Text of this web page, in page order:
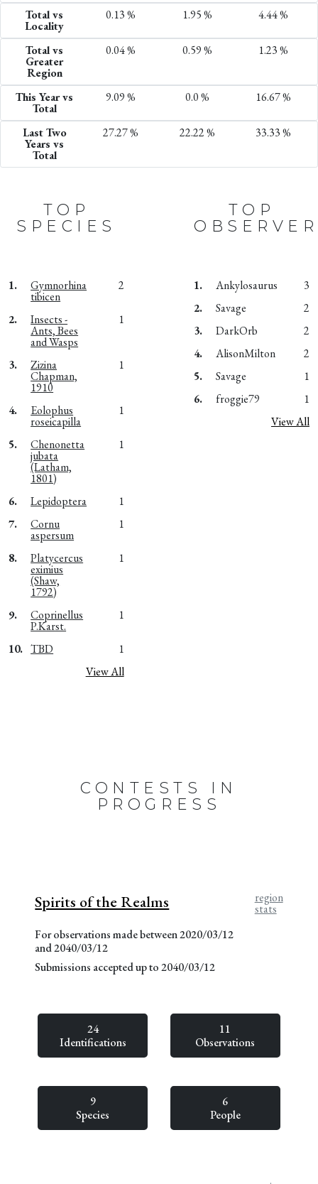
Total vs
Locality
0.13 % 1.95 % 4.44 %
Total vs
Greater
Region
0.04 % 0.59 % 1.23 %
This Year vs
Total
9.09 % 0.0 % 16.67 %
Last Two
Years vs
Total
27.27 % 22.22 % 33.33 %
TOP
SPECIES
1. Gymnorhina
tibicen
2
2. Insects -
Ants, Bees
and Wasps
1
3. Zizina
Chapman,
1910
1
4. Eolophus
roseicapilla
1
5. Chenonetta
jubata
(Latham,
1801)
1
6. Lepidoptera
1
7.
Cornu
aspersum
1
8. Platycercus
eximius
(Shaw,
1792)
1
9. Coprinellus
P.Karst.
1
10. TBD
1
View All
TOP
1. Ankylosaurus
3
2.
Savage
2
3.
DarkOrb
2
4.
AlisonMilton
2
5.
Savage
1
6.
froggie79
1
View All
CONTESTS IN
PROGRESS
Spirits of the Realms
For observations made between 2020/03/12
and 2040/03/12
Submissions accepted up to 2040/03/12
region
stats
24
Identifications
11
Observations
9
Species
6
People